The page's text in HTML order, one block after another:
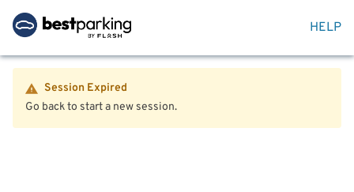
HELP
Session Expired
Go back to start a new session.